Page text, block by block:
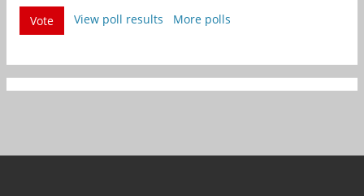
Vote
View poll results More polls